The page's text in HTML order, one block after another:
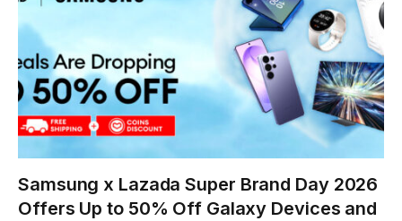
Samsung x Lazada Super Brand Day 2026
Offers Up to 50% Off Galaxy Devices and